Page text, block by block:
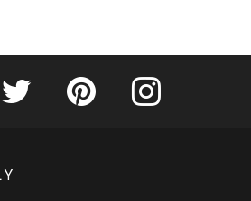
Follow Fribly on Twitter
Fribly on PinterestFribly on Instagram